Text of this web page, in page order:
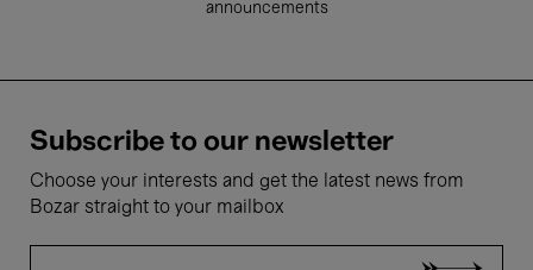
announcements
Subscribe to our newsletter
Choose your interests and get the latest news from
Bozar straight to your mailbox